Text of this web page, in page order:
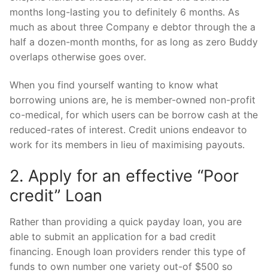
months long-lasting you to definitely 6 months. As
much as about three Company e debtor through the a
half a dozen-month months, for as long as zero Buddy
overlaps otherwise goes over.
When you find yourself wanting to know what
borrowing unions are, he is member-owned non-profit
co-medical, for which users can be borrow cash at the
reduced-rates of interest. Credit unions endeavor to
work for its members in lieu of maximising payouts.
2. Apply for an effective “Poor
credit” Loan
Rather than providing a quick payday loan, you are
able to submit an application for a bad credit
financing. Enough loan providers render this type of
funds to own number one variety out-of $500 so